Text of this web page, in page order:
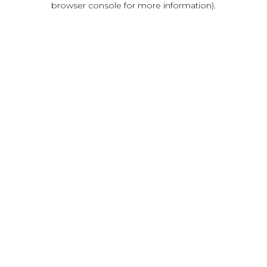
browser console for more information).